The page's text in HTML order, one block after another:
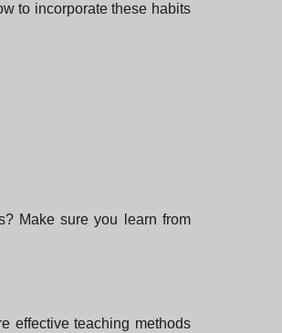
to incorporate these habits
Make sure you learn from
effective teaching methods